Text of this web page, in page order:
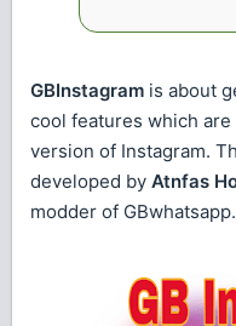
GBInstagram is about
cool features which
version of Instagram.
developed by Atnfas
modder of GBwhatsapp.